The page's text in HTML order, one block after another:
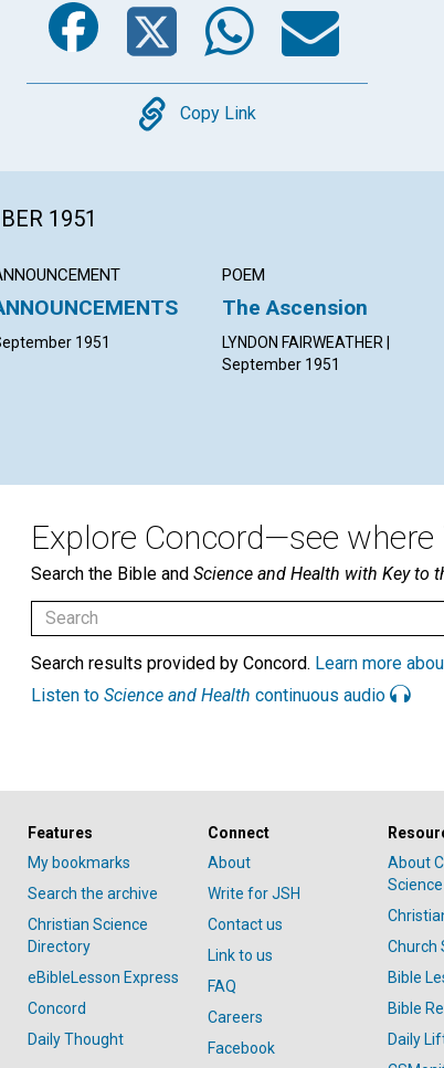
Copy
Copy Link
1951
1951
POEM
The Ascension
LYNDON FAIRWEATHER |
September 1951
Explore Concord—see where
Search the Bible and Science and Health with Key to
Search results provided by Concord. Learn more
Listen to Science and Health continuous audio
Features
My bookmarks
Search the archive
Christian Science
Directory
eBibleLesson Express
Concord
Daily Thought
Connect
About
Write for JSH
Contact us
Link to us
FAQ
Careers
Facebook
About
Science
Church
Bible
Bible
Daily